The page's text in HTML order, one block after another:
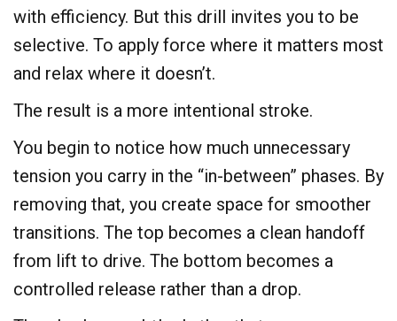
with efficiency. But this drill invites you to be
selective. To apply force where it matters most
and relax where it doesn’t.
The result is a more intentional stroke.
You begin to notice how much unnecessary
tension you carry in the “in-between” phases. By
removing that, you create space for smoother
transitions. The top becomes a clean handoff
from lift to drive. The bottom becomes a
controlled release rather than a drop.